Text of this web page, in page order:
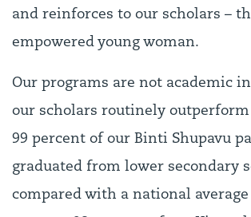
and reinforces to our scholars –
empowered young woman.
Our programs are not academic
our scholars routinely
99 percent of our Binti Shupavu
graduated from lower secondary
compared with a national average